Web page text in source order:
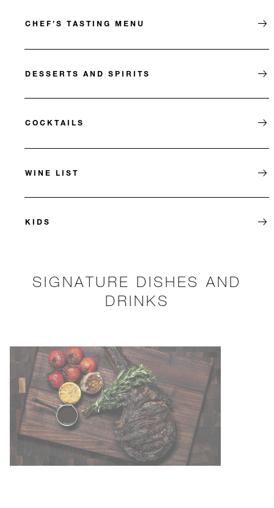
CHEF’S TASTING MENU
DESSERTS AND SPIRITS
COCKTAILS
WINE LIST
KIDS
SIGNATURE DISHES AND
DRINKS